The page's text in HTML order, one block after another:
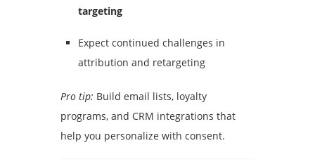
targeting
Expect continued challenges in
attribution and retargeting
Pro tip: Build email lists, loyalty
programs, and CRM integrations that
help you personalize with consent.